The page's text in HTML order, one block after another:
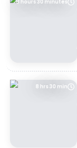
8 hours 30 minutes
8 hrs 30 min